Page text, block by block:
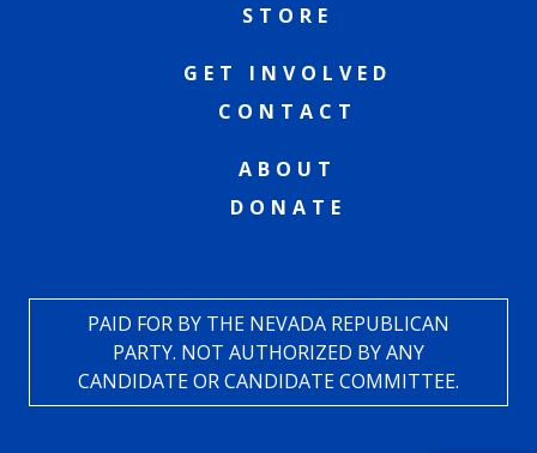
STORE
GET INVOLVED
CONTACT
ABOUT
DONATE
PAID FOR BY THE NEVADA REPUBLICAN
PARTY. NOT AUTHORIZED BY ANY
CANDIDATE OR CANDIDATE COMMITTEE.